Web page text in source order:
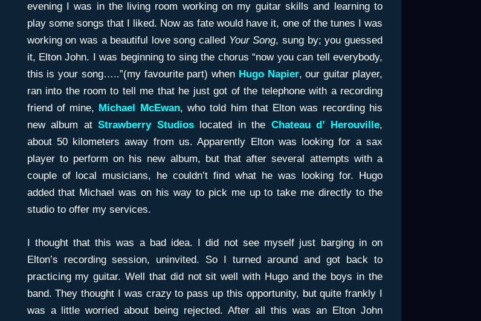
evening I was in the living room working on my guitar skills and learning to
play some songs that I liked. Now as fate would have it, one of the tunes I was
working on was a beautiful love song called Your Song, sung by; you guessed
it, Elton John. I was beginning to sing the chorus “now you can tell everybody,
this is your song…..”(my favourite part) when Hugo Napier, our guitar player,
ran into the room to tell me that he just got of the telephone with a recording
friend of mine, Michael McEwan, who told him that Elton was recording his
new album atStrawberry Studioslocated in the Chateau d’ Herouville,
about 50 kilometers away from us. Apparently Elton was looking for a sax
player to perform on his new album, but that after several attempts with a
couple of local musicians, he couldn’t find what he was looking for. Hugo
added that Michael was on his way to pick me up to take me directly to the
studio to offer my services.
I thought that this was a bad idea. I did not see myself just barging in on
Elton’s recording session, uninvited. So I turned around and got back to
practicing my guitar. Well that did not sit well with Hugo and the boys in the
band. They thought I was crazy to pass up this opportunity, but quite frankly I
was a little worried about being rejected. After all this was an Elton John